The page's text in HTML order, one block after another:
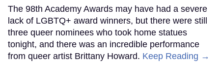
The 98th Academy Awards may have had a severe
lack of LGBTQ+ award winners, but there were still
three queer nominees who took home statues
tonight, and there was an incredible performance
from queer artist Brittany Howard. Keep Reading →